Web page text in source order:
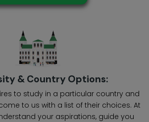
& Country Options:
to study in a particular country and
to us with a list of their choices. At
your aspirations, guide you